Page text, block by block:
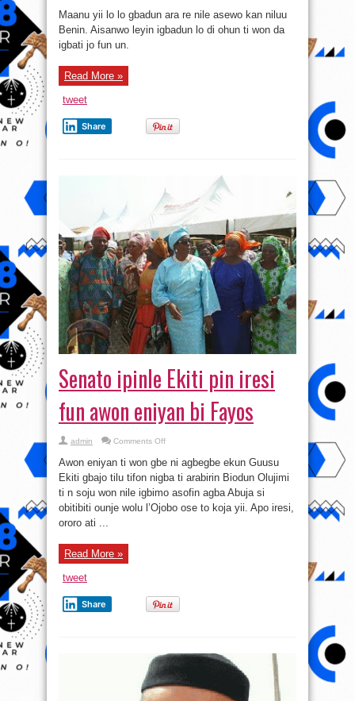
pada
sele
si
jai
Maanu yii lo lo gbadun ara re nile asewo kan niluu
Benin. Aisanwo leyin igbadun lo di ohun ti won da
igbati jo fun un.
Read More »
tweet
Share
Senato ipinle Ekiti pin iresi
fun awon eniyan bi Fayos
admin Comments Offon
ipinle
Ekiti
pin
iresi
fun
eniyan
Awon eniyan ti won gbe ni agbegbe ekun Guusu
Ekiti gbajo tilu tifon nigba ti arabirin Biodun Olujimi
ti n soju won nile igbimo asofin agba Abuja si
obitibiti ounje wolu l’Ojobo ose to koja yii. Apo iresi,
ororo ati ...
Read More »
tweet
Share